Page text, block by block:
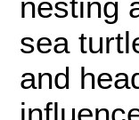
sea
and